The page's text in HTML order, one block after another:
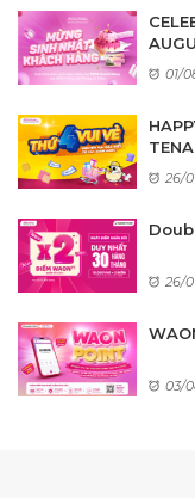
01/
26/
26/
03/